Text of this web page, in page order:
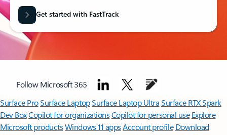
Get started with FastTrack
Follow Microsoft 365
Surface ProSurface LaptopSurface Laptop UltraSurface RTX Spark
Dev BoxCopilot for organizationsCopilot for personal use Explore
Microsoft productsWindows 11 appsAccount profile Download